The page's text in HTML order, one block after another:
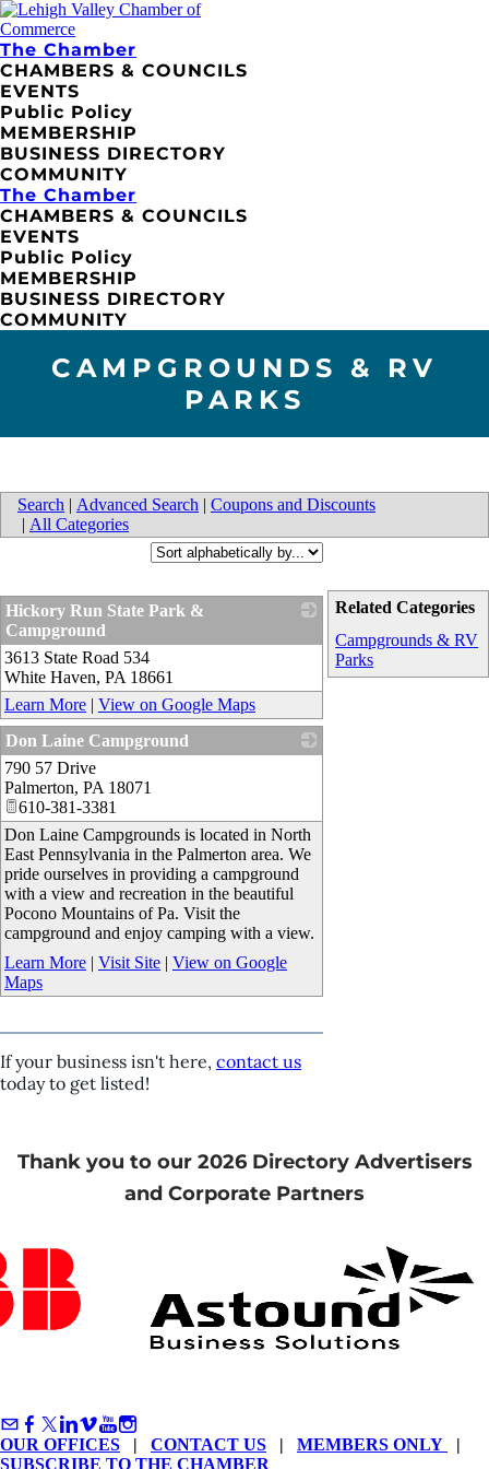
The Chamber
CHAMBERS & COUNCILS
EVENTS
Public Policy
MEMBERSHIP
BUSINESS DIRECTORY
COMMUNITY
The Chamber
CHAMBERS & COUNCILS
EVENTS
Public Policy
MEMBERSHIP
BUSINESS DIRECTORY
COMMUNITY
CAMPGROUNDS & RV
PARKS
Search | Advanced Search | Coupons and Discounts
| All Categories
Related Categories
Campgrounds & RV
Parks
Hickory Run State Park &
Campground
3613 State Road 534
White Haven, PA 18661
Learn More | View on Google Maps
Don Laine Campground
790 57 Drive
Palmerton, PA 18071
610-381-3381
Don Laine Campgrounds is located in North
East Pennsylvania in the Palmerton area. We
pride ourselves in providing a campground
with a view and recreation in the beautiful
Pocono Mountains of Pa. Visit the
campground and enjoy camping with a view.
Learn More | Visit Site | View on Google
Maps
If your business isn't here, contact us
today to get listed!
Thank you to our 2026 Directory Advertisers
and Corporate Partners
OUR OFFICES | CONTACT US | MEMBERS ONLY
|
SUBSCRIBE TO THE CHAMBER